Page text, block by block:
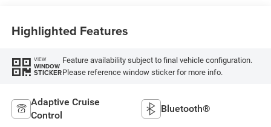
Highlighted Features
VIEW
WINDOW
STICKER
Feature availability subject to final vehicle configuration.
Please reference window sticker for more info.
Adaptive Cruise
Control
Bluetooth®